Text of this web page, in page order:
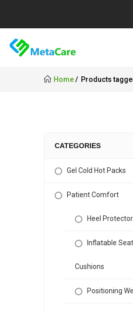
Home Products
CATEGORIES
Gel Cold Hot Packs
Patient Comfort
Heel Protector
Inflatable Seat
Cushions
Positioning